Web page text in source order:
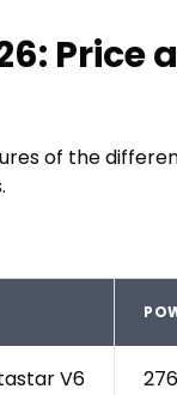
of the
V6